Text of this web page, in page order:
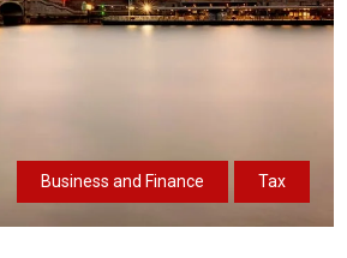
Business and Finance Tax